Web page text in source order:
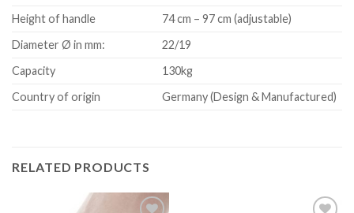
Height of handle
74 cm – 97 cm (adjustable)
Diameter Ø in mm:
22/19
Capacity
130kg
Country of origin
Germany (Design & Manufactured)
RELATED PRODUCTS